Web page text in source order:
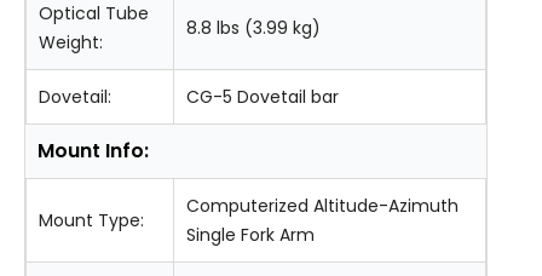
Optical Tube
Weight:
8.8 lbs (3.99 kg)
Dovetail: CG-5 Dovetail bar
Mount Info:
Mount Type:
Computerized Altitude-Azimuth
Single Fork Arm